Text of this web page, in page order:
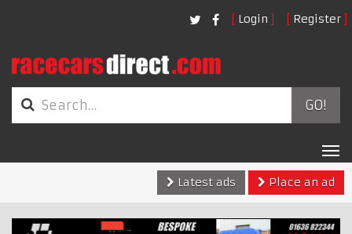
Login Register
GO!
Latest ads
Place an ad